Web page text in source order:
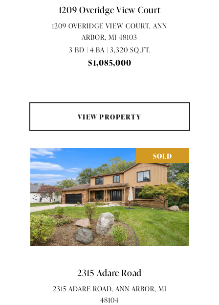
1209 Overidge View Court
1209 OVERIDGE VIEW COURT, ANN
ARBOR, MI 48103
3 BD | 4 BA | 3,320 SQ.FT.
$1,085,000
VIEW PROPERTY
SOLD
2315 Adare Road
2315 ADARE ROAD, ANN ARBOR, MI
48104